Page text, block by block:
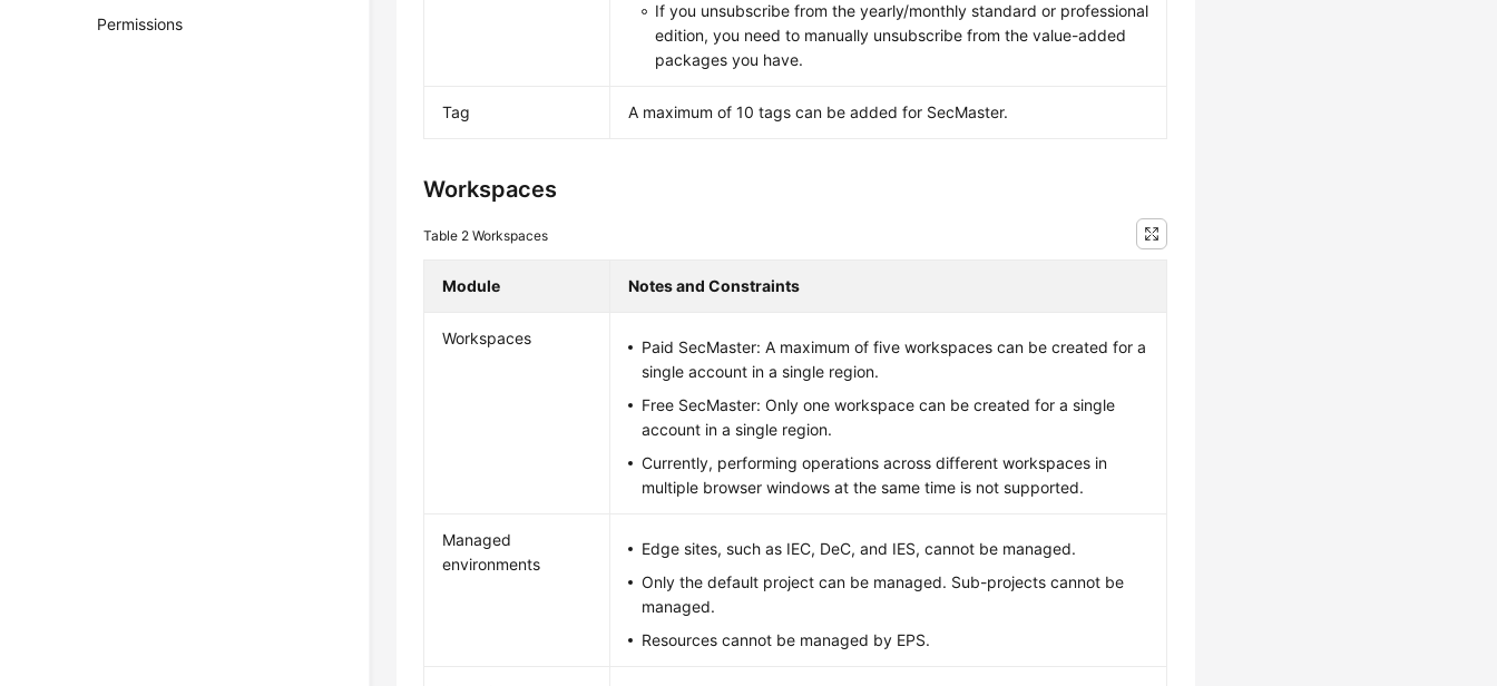
Permissions
If you unsubscribe from the yearly/monthly standard or professional
edition, you need to manually unsubscribe from the value-added
packages you have.
Tag A maximum of 10 tags can be added for SecMaster.
Workspaces
Table 2Workspaces
Module Notes and Constraints
Workspaces
Paid SecMaster: A maximum of five workspaces can be created for a
single account in a single region.
Free SecMaster: Only one workspace can be created for a single
account in a single region.
Currently, performing operations across different workspaces in
multiple browser windows at the same time is not supported.
Managed
environments
Edge sites, such as IEC, DeC, and IES, cannot be managed.
Only the default project can be managed. Sub-projects cannot be
managed.
Resources cannot be managed by EPS.